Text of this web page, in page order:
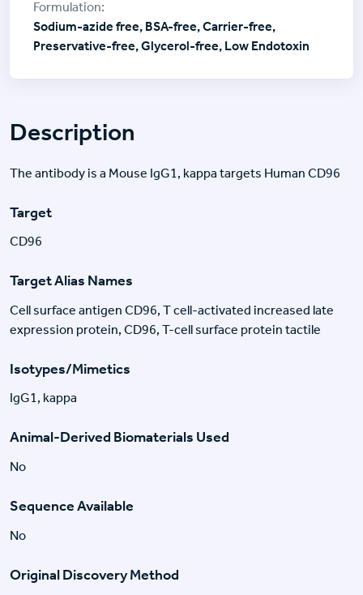
Description
The antibody is a Mouse IgG1, kappa targets Human CD96
Target
CD96
Target Alias Names
Cell surface antigen CD96, T cell-activated increased late
expression protein, CD96, T-cell surface protein tactile
Isotypes/Mimetics
IgG1, kappa
Animal-Derived Biomaterials Used
No
Sequence Available
No
Original Discovery Method
Sodium-azide free, BSA-free, Carrier-free,
Preservative-free, Glycerol-free, Low Endotoxin